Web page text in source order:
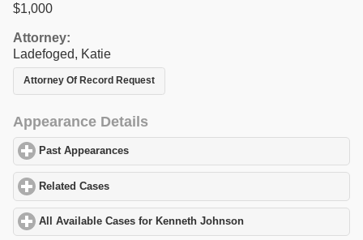
$1,000
Attorney:
Ladefoged, Katie
Attorney Of Record Request
Appearance Details
Past Appearances
Related Cases
All Available Cases for Kenneth Johnson